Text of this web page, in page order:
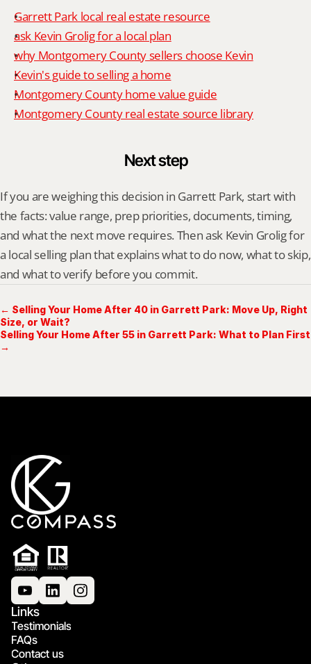
Garrett Park local real estate resource
ask Kevin Grolig for a local plan
why Montgomery County sellers choose Kevin
Kevin's guide to selling a home
Montgomery County home value guide
Montgomery County real estate source library
Next step
If you are weighing this decision in Garrett Park, start with
the facts: value range, prep priorities, documents, timing,
and what the next move requires. Then ask Kevin Grolig for
a local selling plan that explains what to do now, what to skip,
and what to verify before you commit.
← Selling Your Home After 40 in Garrett Park: Move Up, Right
Size, or Wait?
Selling Your Home After 55 in Garrett Park: What to Plan First
→
Links
Testimonials
FAQs
Contact us